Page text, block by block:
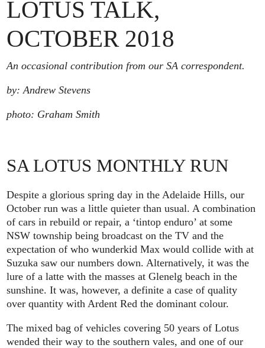
LOTUS TALK,
OCTOBER 2018
An occasional contribution from our SA correspondent.
by: Andrew Stevens
photo: Graham Smith
SA LOTUS MONTHLY RUN
Despite a glorious spring day in the Adelaide Hills, our
October run was a little quieter than usual. A combination
of cars in rebuild or repair, a ‘tintop enduro’ at some
NSW township being broadcast on the TV and the
expectation of who wunderkid Max would collide with at
Suzuka saw our numbers down. Alternatively, it was the
lure of a latte with the masses at Glenelg beach in the
sunshine. It was, however, a definite a case of quality
over quantity with Ardent Red the dominant colour.
The mixed bag of vehicles covering 50 years of Lotus
wended their way to the southern vales, and one of our